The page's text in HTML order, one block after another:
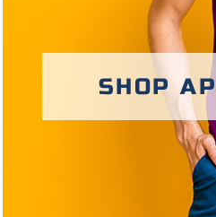
SHOP